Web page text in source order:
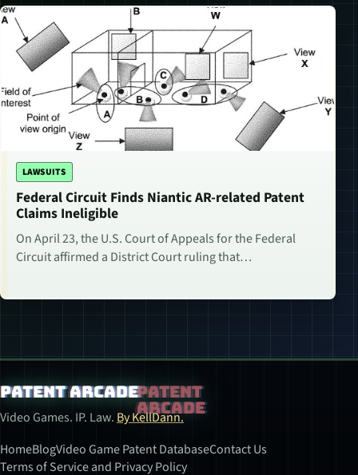
LAWSUITS
Federal Circuit Finds Niantic AR-related Patent
Claims Ineligible
On April 23, the U.S. Court of Appeals for the Federal
Circuit affirmed a District Court ruling that…
Patent Arcade
Video Games. IP. Law. By KellDann.
HomeBlogVideo Game Patent DatabaseContact Us
Terms of Service and Privacy Policy